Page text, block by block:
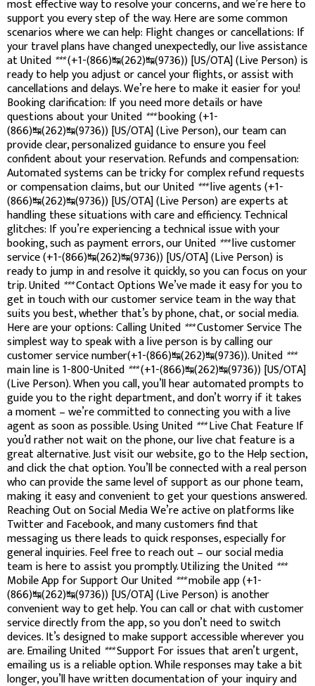
most effective way to resolve your concerns, and we’re here to
support you every step of the way. Here are some common
scenarios where we can help: Flight changes or cancellations: If
your travel plans have changed unexpectedly, our live assistance
at United ***(+1-(866)↹(262)↹(9736)) [US/OTA] (Live Person) is
ready to help you adjust or cancel your flights, or assist with
cancellations and delays. We’re here to make it easier for you!
Booking clarification: If you need more details or have
questions about your United ***booking (+1-
(866)↹(262)↹(9736)) [US/OTA] (Live Person), our team can
provide clear, personalized guidance to ensure you feel
confident about your reservation. Refunds and compensation:
Automated systems can be tricky for complex refund requests
or compensation claims, but our United ***live agents (+1-
(866)↹(262)↹(9736)) [US/OTA] (Live Person) are experts at
handling these situations with care and efficiency. Technical
glitches: If you’re experiencing a technical issue with your
booking, such as payment errors, our United ***live customer
service (+1-(866)↹(262)↹(9736)) [US/OTA] (Live Person) is
ready to jump in and resolve it quickly, so you can focus on your
trip. United ***Contact Options We’ve made it easy for you to
get in touch with our customer service team in the way that
suits you best, whether that’s by phone, chat, or social media.
Here are your options: Calling United ***Customer Service The
simplest way to speak with a live person is by calling our
customer service number(+1-(866)↹(262)↹(9736)). United ***
main line is 1-800-United ***(+1-(866)↹(262)↹(9736)) [US/OTA]
(Live Person). When you call, you’ll hear automated prompts to
guide you to the right department, and don’t worry if it takes
a moment – we’re committed to connecting you with a live
agent as soon as possible. Using United ***Live Chat Feature If
you’d rather not wait on the phone, our live chat feature is a
great alternative. Just visit our website, go to the Help section,
and click the chat option. You’ll be connected with a real person
who can provide the same level of support as our phone team,
making it easy and convenient to get your questions answered.
Reaching Out on Social Media We’re active on platforms like
Twitter and Facebook, and many customers find that
messaging us there leads to quick responses, especially for
general inquiries. Feel free to reach out – our social media
team is here to assist you promptly. Utilizing the United ***
Mobile App for Support Our United ***mobile app (+1-
(866)↹(262)↹(9736)) [US/OTA] (Live Person) is another
convenient way to get help. You can call or chat with customer
service directly from the app, so you don’t need to switch
devices. It’s designed to make support accessible wherever you
are. Emailing United ***Support For issues that aren’t urgent,
emailing us is a reliable option. While responses may take a bit
longer, you’ll have written documentation of your inquiry and